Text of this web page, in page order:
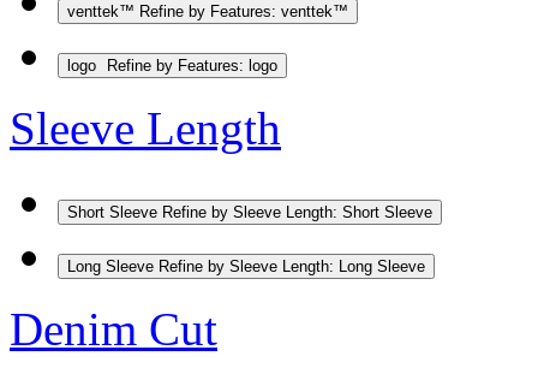
venttek™ Refine by Features: venttek™
logo Refine by Features: logo
Sleeve Length
Short Sleeve Refine by Sleeve Length: Short Sleeve
Long Sleeve Refine by Sleeve Length: Long Sleeve
Denim Cut